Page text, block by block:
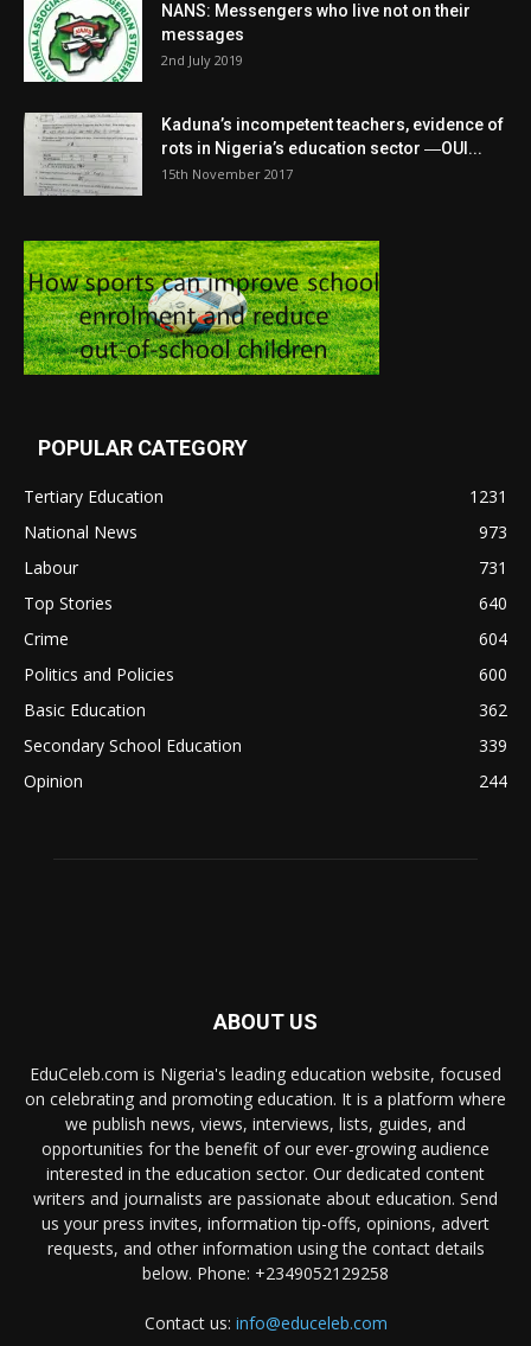
NANS: Messengers who live not on their
messages
2nd July 2019
Kaduna’s incompetent teachers, evidence of
rots in Nigeria’s education sector ―OUI...
15th November 2017
POPULAR CATEGORY
Tertiary Education
1231
National News
973
Labour
731
Top Stories
640
Crime
604
Politics and Policies
600
Basic Education
362
Secondary School Education
339
Opinion
244
ABOUT US
EduCeleb.com is Nigeria's leading education website, focused
on celebrating and promoting education. It is a platform where
we publish news, views, interviews, lists, guides, and
opportunities for the benefit of our ever-growing audience
interested in the education sector. Our dedicated content
writers and journalists are passionate about education. Send
us your press invites, information tip-offs, opinions, advert
requests, and other information using the contact details
below. Phone: +2349052129258
Contact us: info@educeleb.com